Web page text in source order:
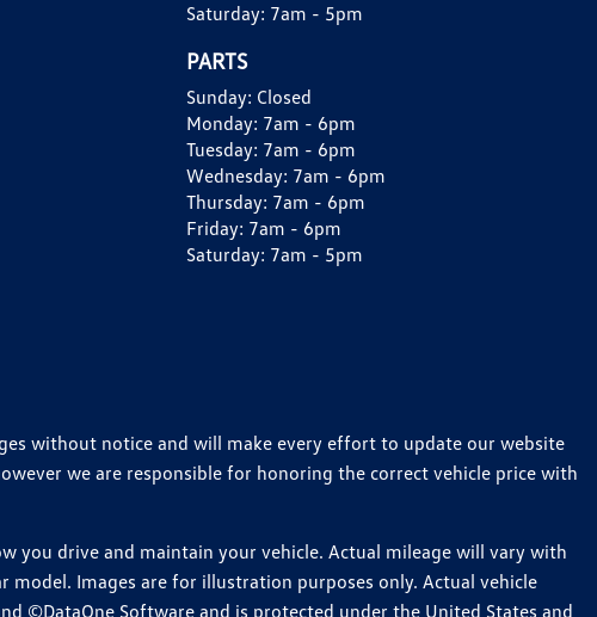
Saturday: 7am - 5pm
PARTS
Sunday: Closed
Monday: 7am - 6pm
Tuesday: 7am - 6pm
Wednesday: 7am - 6pm
Thursday: 7am - 6pm
Friday: 7am - 6pm
Saturday: 7am - 5pm
without notice and will make every effort to update our website
we are responsible for honoring the correct vehicle price with
you drive and maintain your vehicle. Actual mileage will vary with
Images are for illustration purposes only. Actual vehicle
©DataOne Software and is protected under the United States and